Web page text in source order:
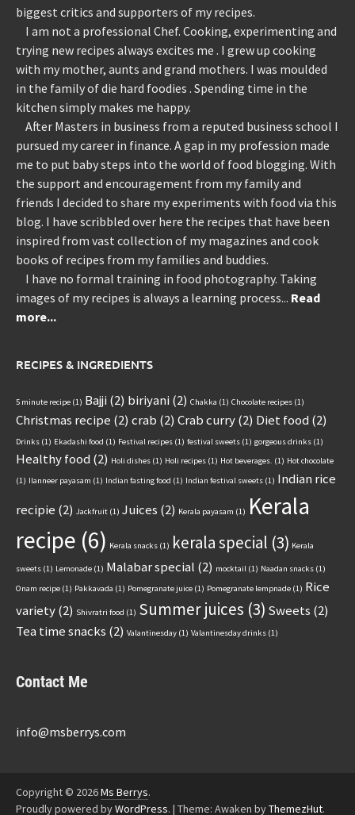
biggest critics and supporters of my recipes.
I am not a professional Chef. Cooking, experimenting and
trying new recipes always excites me . I grew up cooking
with my mother, aunts and grand mothers. I was moulded
in the family of die hard foodies . Spending time in the
kitchen simply makes me happy.
After Masters in business from a reputed business school I
pursued my career in finance. A gap in my profession made
me to put baby steps into the world of food blogging. With
the support and encouragement from my family and
friends I decided to share my experiments with food via this
blog. I have scribbled over here the recipes that have been
inspired from vast collection of my magazines and cook
books of recipes from my families and buddies.
I have no formal training in food photography. Taking
images of my recipes is always a learning process... Read
more...
RECIPES & INGREDIENTS
5 minute recipe (1) Bajji(2) biriyani(2) Chakka (1) Chocolate recipes (1)
Christmas recipe (2) crab (2) Crab curry(2) Diet food (2)
Drinks (1) Ekadashi food (1) Festival recipes (1) festival sweets (1) gorgeous drinks (1)
Healthy food (2) Holi dishes (1) Holi recipes (1) Hot beverages. (1) Hot chocolate
(1) Ilanneer payasam (1) Indian fasting food (1) Indian festival sweets (1) Indian rice
recipie (2) Jackfruit (1) Juices (2) Kerala payasam (1) Kerala
recipe (6) Kerala snacks (1) kerala special (3) Kerala
sweets (1) Lemonade (1) Malabar special (2) mocktail (1) Naadan snacks (1)
Onam recipe (1) Pakkavada (1) Pomegranate juice (1) Pomegranate lempnade (1) Rice
variety(2) Shivratri food (1) Summer juices (3) Sweets (2)
Tea time snacks (2) Valantinesday (1) Valantinesday drinks (1)
Contact Me
info@msberrys.com
Copyright © 2026Ms Berrys.
Proudly powered byWordPress. | Theme: Awaken byThemezHut.